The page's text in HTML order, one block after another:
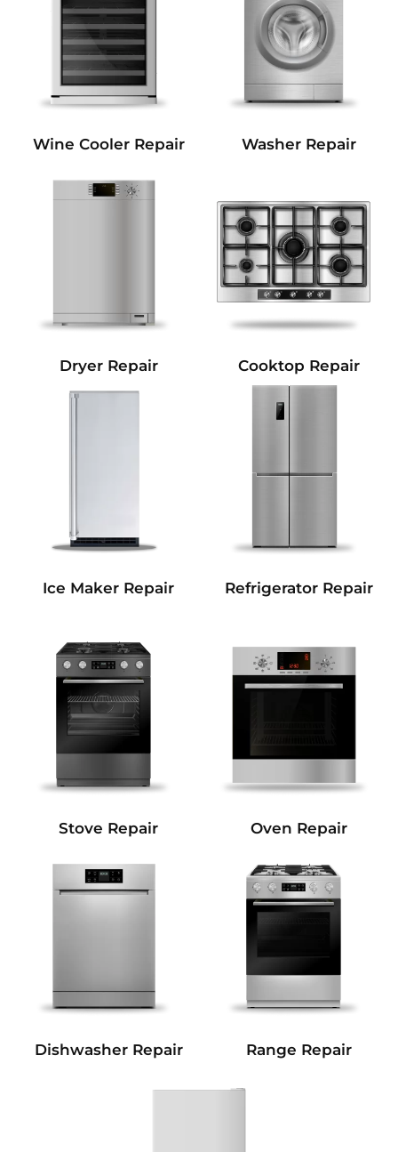
Wine Cooler Repair Washer Repair
Dryer Repair Cooktop Repair
Ice Maker Repair Refrigerator Repair
Stove Repair Oven Repair
Dishwasher Repair Range Repair